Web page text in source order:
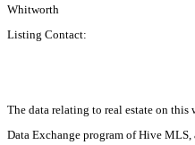
Whitworth
Listing Contact:
The data relating to real estate on this
Data Exchange program of Hive